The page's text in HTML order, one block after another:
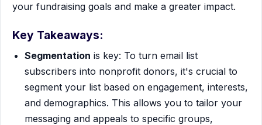
your fundraising goals and make a greater impact.
Key Takeaways:
Segmentation is key: To turn email list
subscribers into nonprofit donors, it's crucial to
segment your list based on engagement, interests,
and demographics. This allows you to tailor your
messaging and appeals to specific groups,